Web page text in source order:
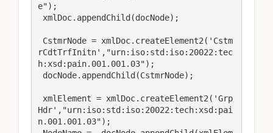
e");
rCdtTrfInitn',"urn:iso:std:iso:20022:tec
h:xsd:pain.001.001.03");
Hdr',"urn:iso:std:iso:20022:tech:xsd:pai
n.001.001.03");